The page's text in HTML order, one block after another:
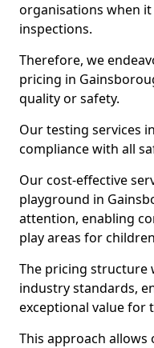
organisations when
inspections.
Therefore, we
pricing in
quality or safety.
Our testing services
compliance with all
Our cost-effective
playground in
attention, enabling
play areas for
The pricing structure
industry standards,
exceptional value for
This approach